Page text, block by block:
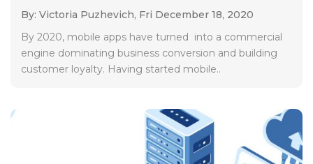
By: Victoria Puzhevich, Fri December 18, 2020
By 2020, mobile apps have turned into a commercial
engine dominating business conversion and building
customer loyalty. Having started mobile..